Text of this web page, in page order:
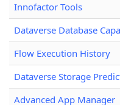
Innofactor Tools
Dataverse Database
Flow Execution History
Dataverse Storage
Advanced App Manager